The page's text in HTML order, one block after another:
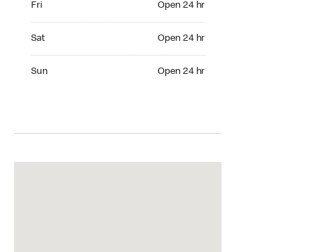
Fri Open 24 hr
Sat Open 24 hr
Sun Open 24 hr